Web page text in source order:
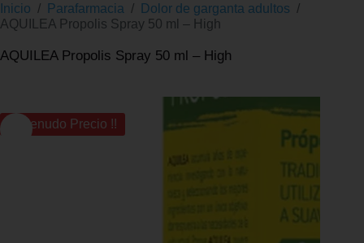
Inicio / Parafarmacia / Dolor de garganta adultos /
AQUILEA Propolis Spray 50 ml – High
AQUILEA Propolis Spray 50 ml – High
¡¡ Menudo Precio !!